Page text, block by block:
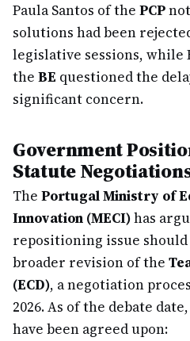
Paula Santos of the PCP
solutions had been
legislative sessions, while
the BE questioned the
significant concern.
Government
Statute
The Portugal Ministry of
Innovation (MECI)has
repositioning issue
broader revision of the
(ECD), a negotiation
2026. As of the debate
have been agreed upon: